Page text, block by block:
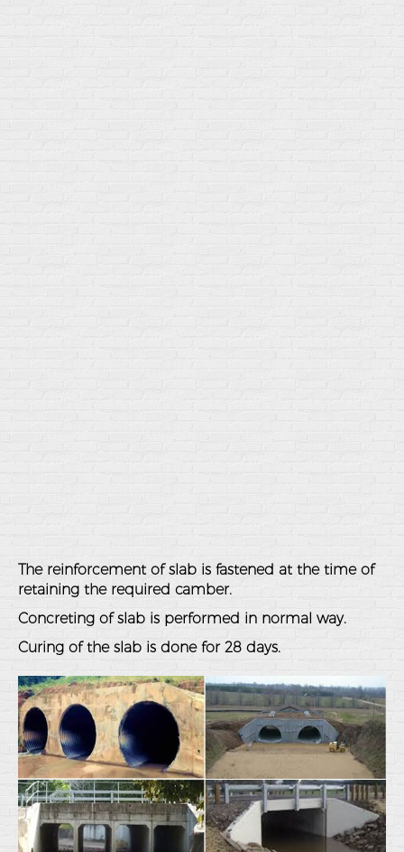
The reinforcement of slab is fastened at the time of
retaining the required camber.
Concreting of slab is performed in normal way.
Curing of the slab is done for 28 days.